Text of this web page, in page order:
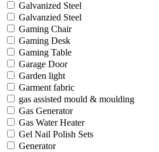
Galvanized Steel
Galvanzied Steel
Gaming Chair
Gaming Desk
Gaming Table
Garage Door
Garden light
Garment fabric
gas assisted mould & moulding
Gas Generator
Gas Water Heater
Gel Nail Polish Sets
Generator